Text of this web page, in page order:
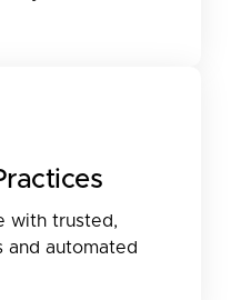
with trusted,
and automated